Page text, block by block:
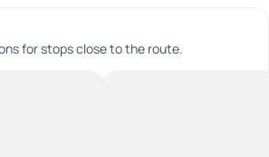
for stops close to the route.